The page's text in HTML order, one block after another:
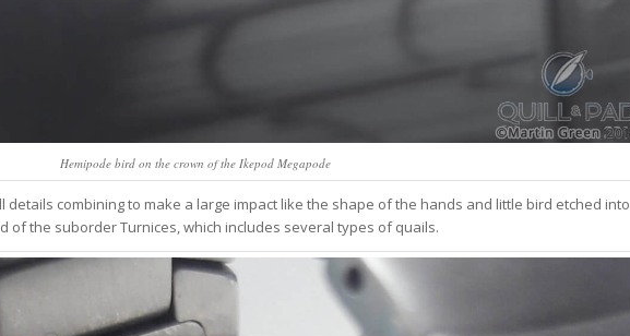
Hemipode bird on the crown of the Ikepod Megapode
details combining to make a large impact like the shape of the hands and little bird etched into
of the suborder Turnices, which includes several types of quails.